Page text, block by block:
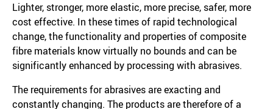
Lighter, stronger, more elastic, more precise, safer, more
cost effective. In these times of rapid technological
change, the functionality and properties of composite
fibre materials know virtually no bounds and can be
significantly enhanced by processing with abrasives.
The requirements for abrasives are exacting and
constantly changing. The products are therefore of a